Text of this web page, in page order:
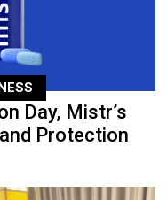
Day, Mistr’s
Protection